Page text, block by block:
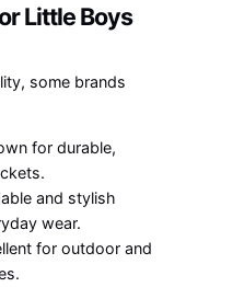
Little Boys
some brands
for durable,
and stylish
wear.
for outdoor and